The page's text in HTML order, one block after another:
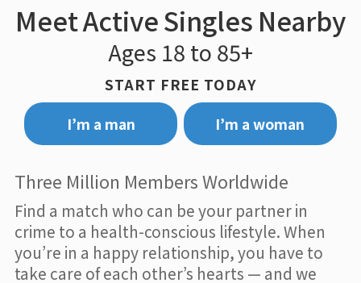
Meet Active Singles Nearby
Ages 18 to 85+
START FREE TODAY
I’m a man
I’m a woman
Three Million Members Worldwide
Find a match who can be your partner in
crime to a health-conscious lifestyle. When
you’re in a happy relationship, you have to
take care of each other’s hearts — and we